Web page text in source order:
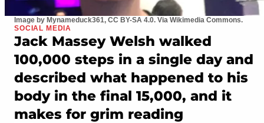
Image by Mynameduck361, CC BY-SA 4.0. Via Wikimedia Commons.
SOCIAL MEDIA
Jack Massey Welsh walked
100,000 steps in a single day and
described what happened to his
body in the final 15,000, and it
makes for grim reading